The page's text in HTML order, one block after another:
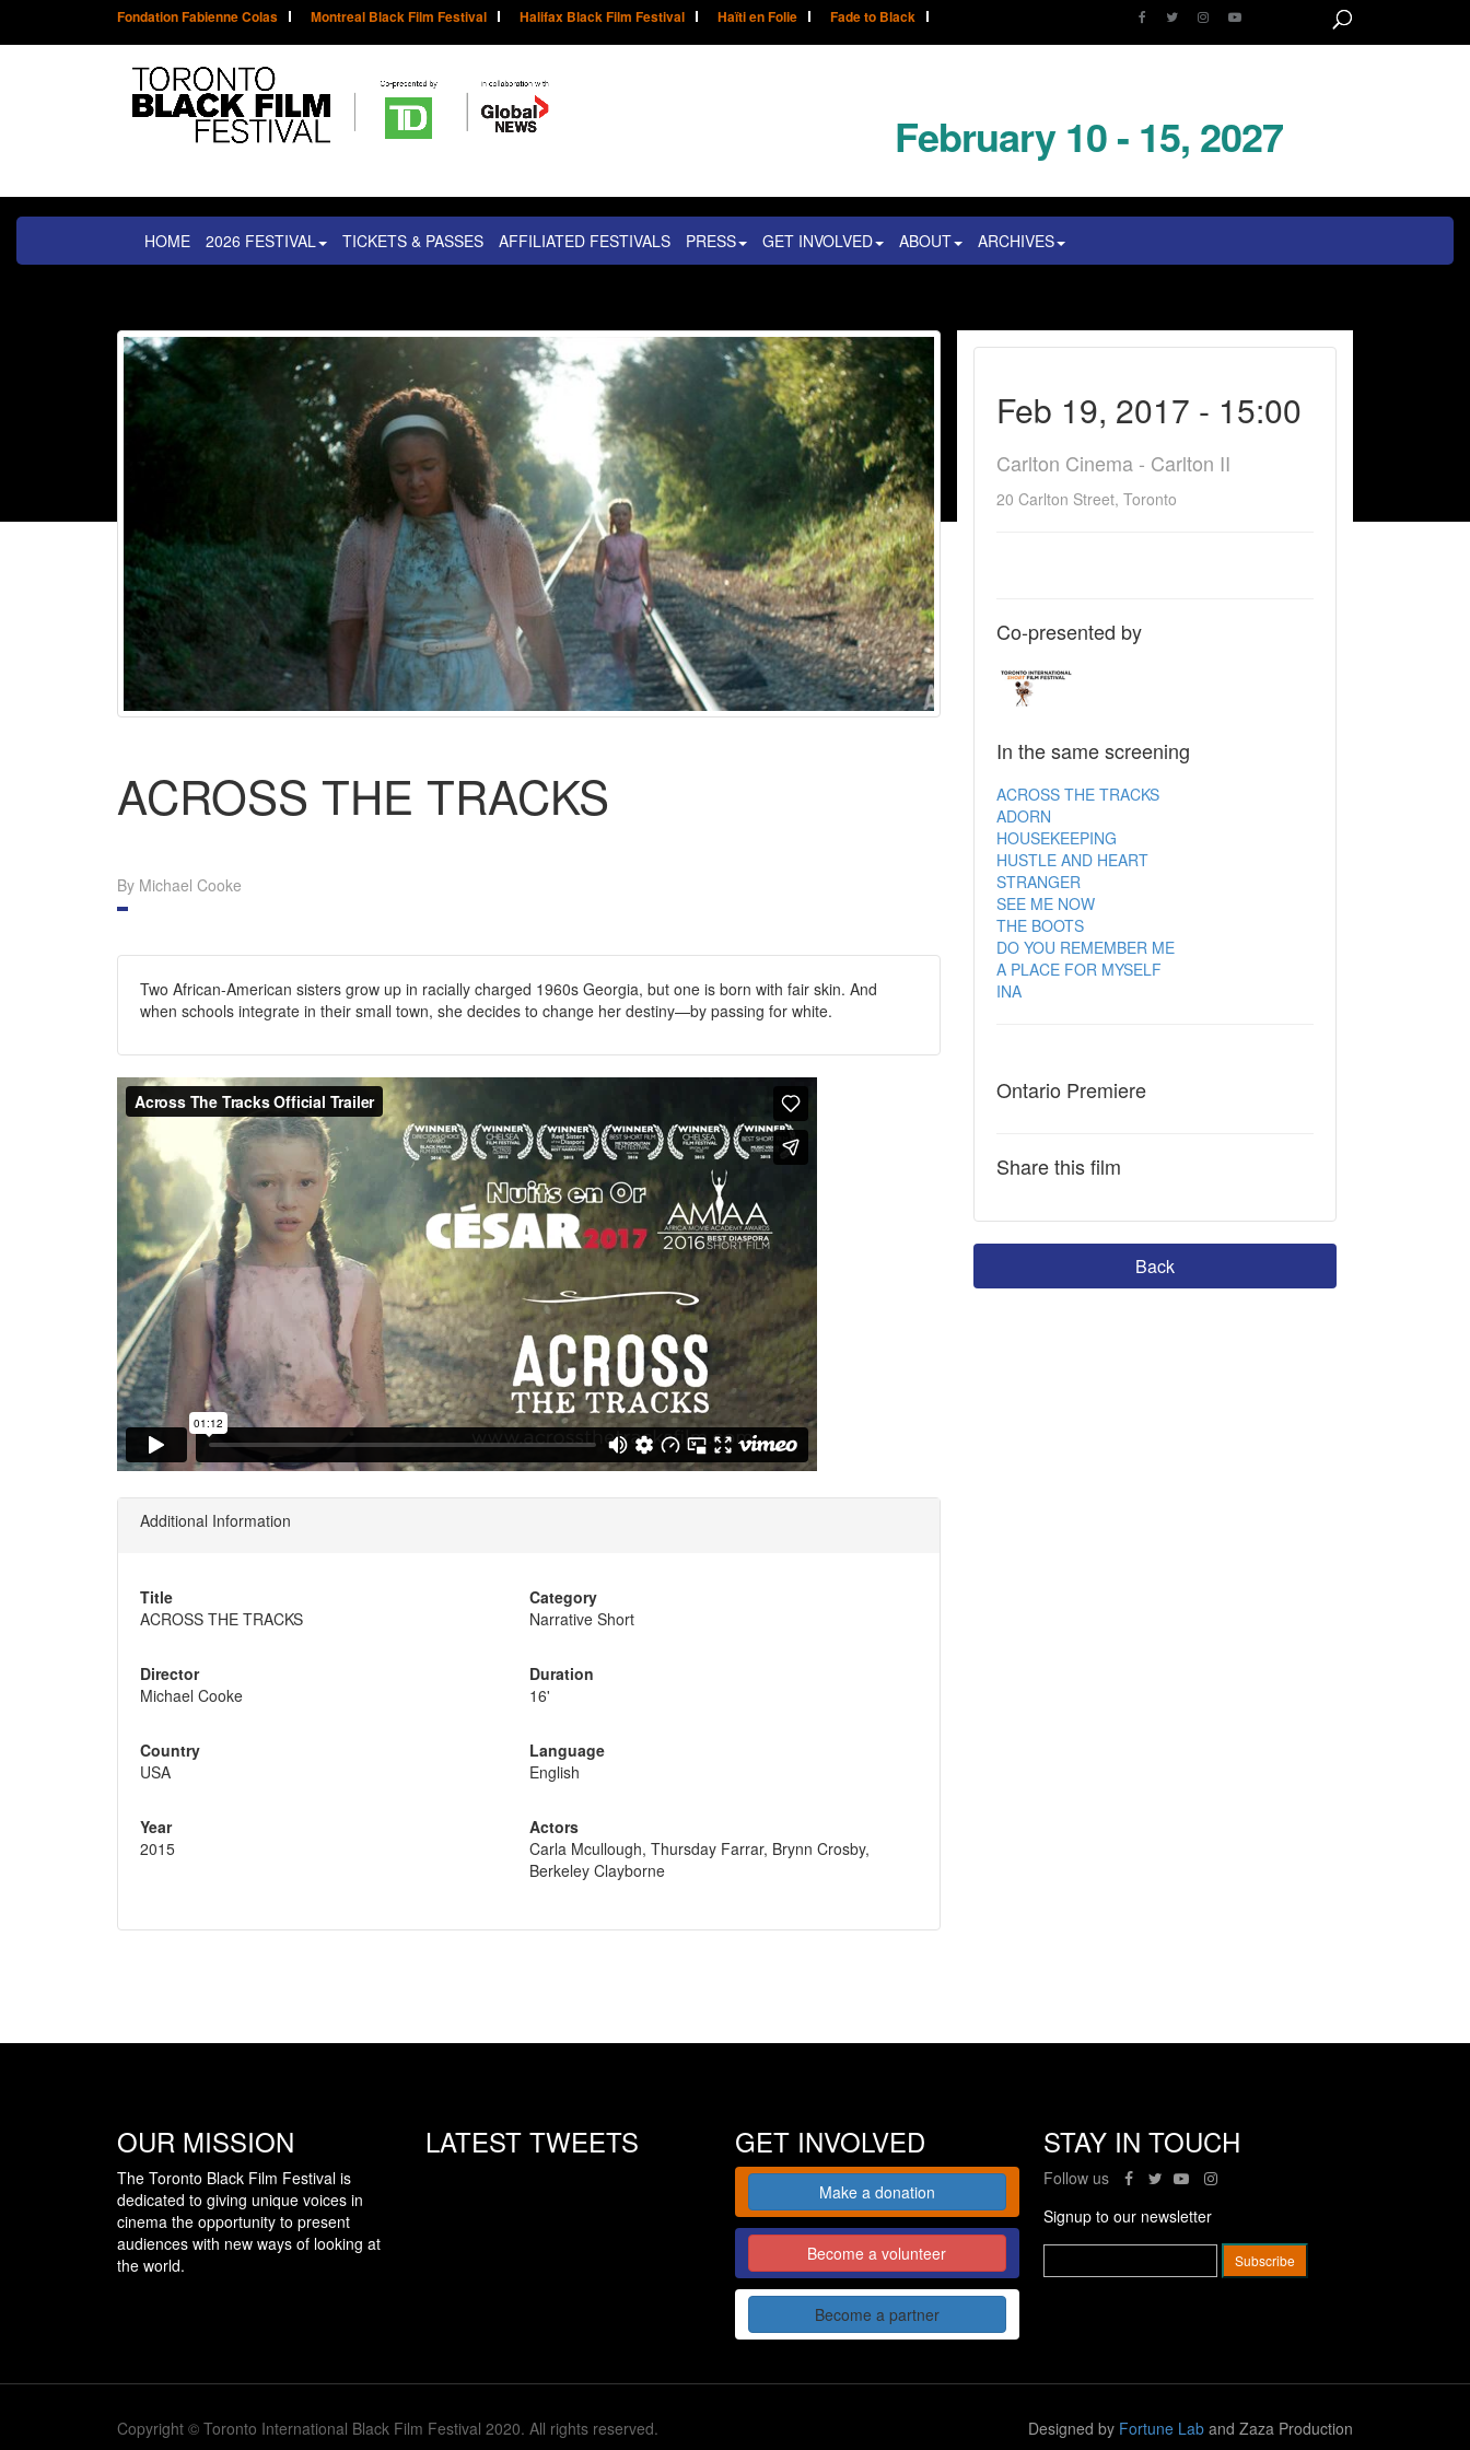
Fondation Fabienne Colas Montreal Black Film Festival Halifax Black Film Festival Haïti en Folie Fade to Black
February 10 - 15, 2027
HOME 2026 FESTIVAL TICKETS & PASSES AFFILIATED FESTIVALS PRESS GET INVOLVED ABOUT ARCHIVES
ACROSS THE TRACKS
By Michael Cooke
Two African-American sisters grow up in racially charged 1960s Georgia, but one is born with fair skin. And
when schools integrate in their small town, she decides to change her destiny—by passing for white.
Additional Information
Title
ACROSS THE TRACKS
Director
Michael Cooke
Country
USA
Year
2015
Category
Narrative Short
Duration
16'
Language
English
Actors
Carla Mcullough, Thursday Farrar, Brynn Crosby,
Berkeley Clayborne
Feb 19, 2017 - 15:00
Carlton Cinema - Carlton II
20 Carlton Street, Toronto
Co-presented by
In the same screening
ACROSS THE TRACKS
ADORN
HOUSEKEEPING
HUSTLE AND HEART
STRANGER
SEE ME NOW
THE BOOTS
DO YOU REMEMBER ME
A PLACE FOR MYSELF
INA
Ontario Premiere
Share this film
Back
OUR MISSION
The Toronto Black Film Festival is
dedicated to giving unique voices in
cinema the opportunity to present
audiences with new ways of looking at
the world.
LATEST TWEETS GET INVOLVED
Make a donation
Become a volunteer
Become a partner
STAY IN TOUCH
Follow us
Signup to our newsletter
Copyright © Toronto International Black Film Festival 2020. All rights reserved. Designed by Fortune Lab and Zaza Production